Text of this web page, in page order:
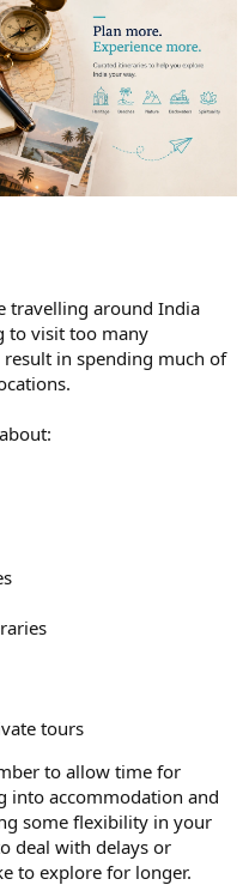
travelling around India
to visit too many
in spending much of
tours
to allow time for
into accommodation and
some flexibility in your
deal with delays or
to explore for longer.